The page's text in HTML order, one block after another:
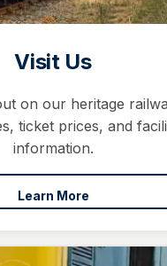
Visit Us
on our heritage
ticket prices, and
information.
Learn More